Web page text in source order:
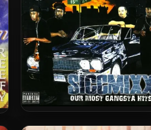
Brotha Lynch Hung &